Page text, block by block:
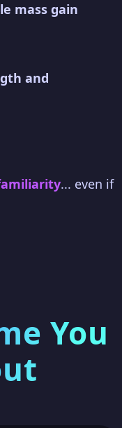
mass gain
and
... even if
You